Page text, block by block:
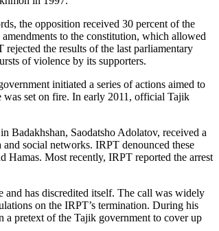
the opposition received 30 percent of the
to the constitution, which allowed
the results of the last parliamentary
of violence by its supporters.
initiated a series of actions aimed to
was set on fire. In early 2011, official Tajik
Badakhshan, Saodatsho Adolatov, received a
social networks. IRPT denounced these
Most recently, IRPT reported the arrest
and has discredited itself. The call was widely
on the IRPT’s termination. During his
a pretext of the Tajik government to cover up